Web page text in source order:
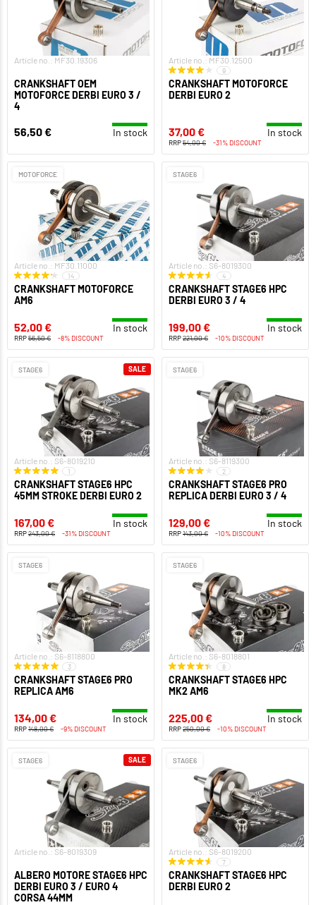
Article no.: MF30.19306
CRANKSHAFT OEM
MOTOFORCE DERBI EURO 3 /
4
56,50 € In stock
Article no.: MF30.12500
9
CRANKSHAFT MOTOFORCE
DERBI EURO 2
37,00 € In stock
RRP54,00 € -31% DISCOUNT
MOTOFORCE
Article no.: MF30.11000
14
CRANKSHAFT MOTOFORCE
AM6
52,00 € In stock
RRP56,50 € -8% DISCOUNT
STAGE6
Article no.: S6-8019300
4
CRANKSHAFT STAGE6 HPC
DERBI EURO 3 / 4
199,00 € In stock
RRP221,00 € -10% DISCOUNT
STAGE6
Article no.: S6-8019210
1
CRANKSHAFT STAGE6 HPC
45MM STROKE DERBI EURO 2
167,00 € In stock
RRP243,00 € -31% DISCOUNT
SALE STAGE6
Article no.: S6-8119300
2
CRANKSHAFT STAGE6 PRO
REPLICA DERBI EURO 3 / 4
129,00 € In stock
RRP143,00 € -10% DISCOUNT
STAGE6
Article no.: S6-8118800
3
CRANKSHAFT STAGE6 PRO
REPLICA AM6
134,00 € In stock
RRP148,00 € -9% DISCOUNT
STAGE6
Article no.: S6-8018801
8
CRANKSHAFT STAGE6 HPC
MK2 AM6
225,00 € In stock
RRP250,00 € -10% DISCOUNT
STAGE6
Article no.: S6-8019309
ALBERO MOTORE STAGE6 HPC
DERBI EURO 3 / EURO 4
CORSA 44MM
SALE STAGE6
Article no.: S6-8019200
7
CRANKSHAFT STAGE6 HPC
DERBI EURO 2